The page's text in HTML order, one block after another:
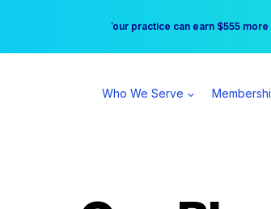
Free Hotel Stay at the
Your practice can earn $555
Who We Serve